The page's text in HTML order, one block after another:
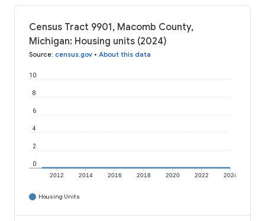
Census Tract 9901, Macomb County,
Michigan: Housing units (2024)
Source: census.gov • About this data
2012 2014 2016 2018 2020 2022 2024
0
2
4
6
8
10
Housing Units